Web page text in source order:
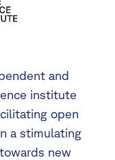
and
institute
open
a stimulating
new